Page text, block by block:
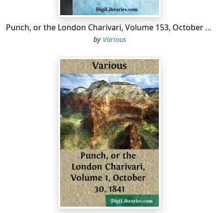
Punch, or the London Charivari, Volume 153, October 10, 1917
by Various